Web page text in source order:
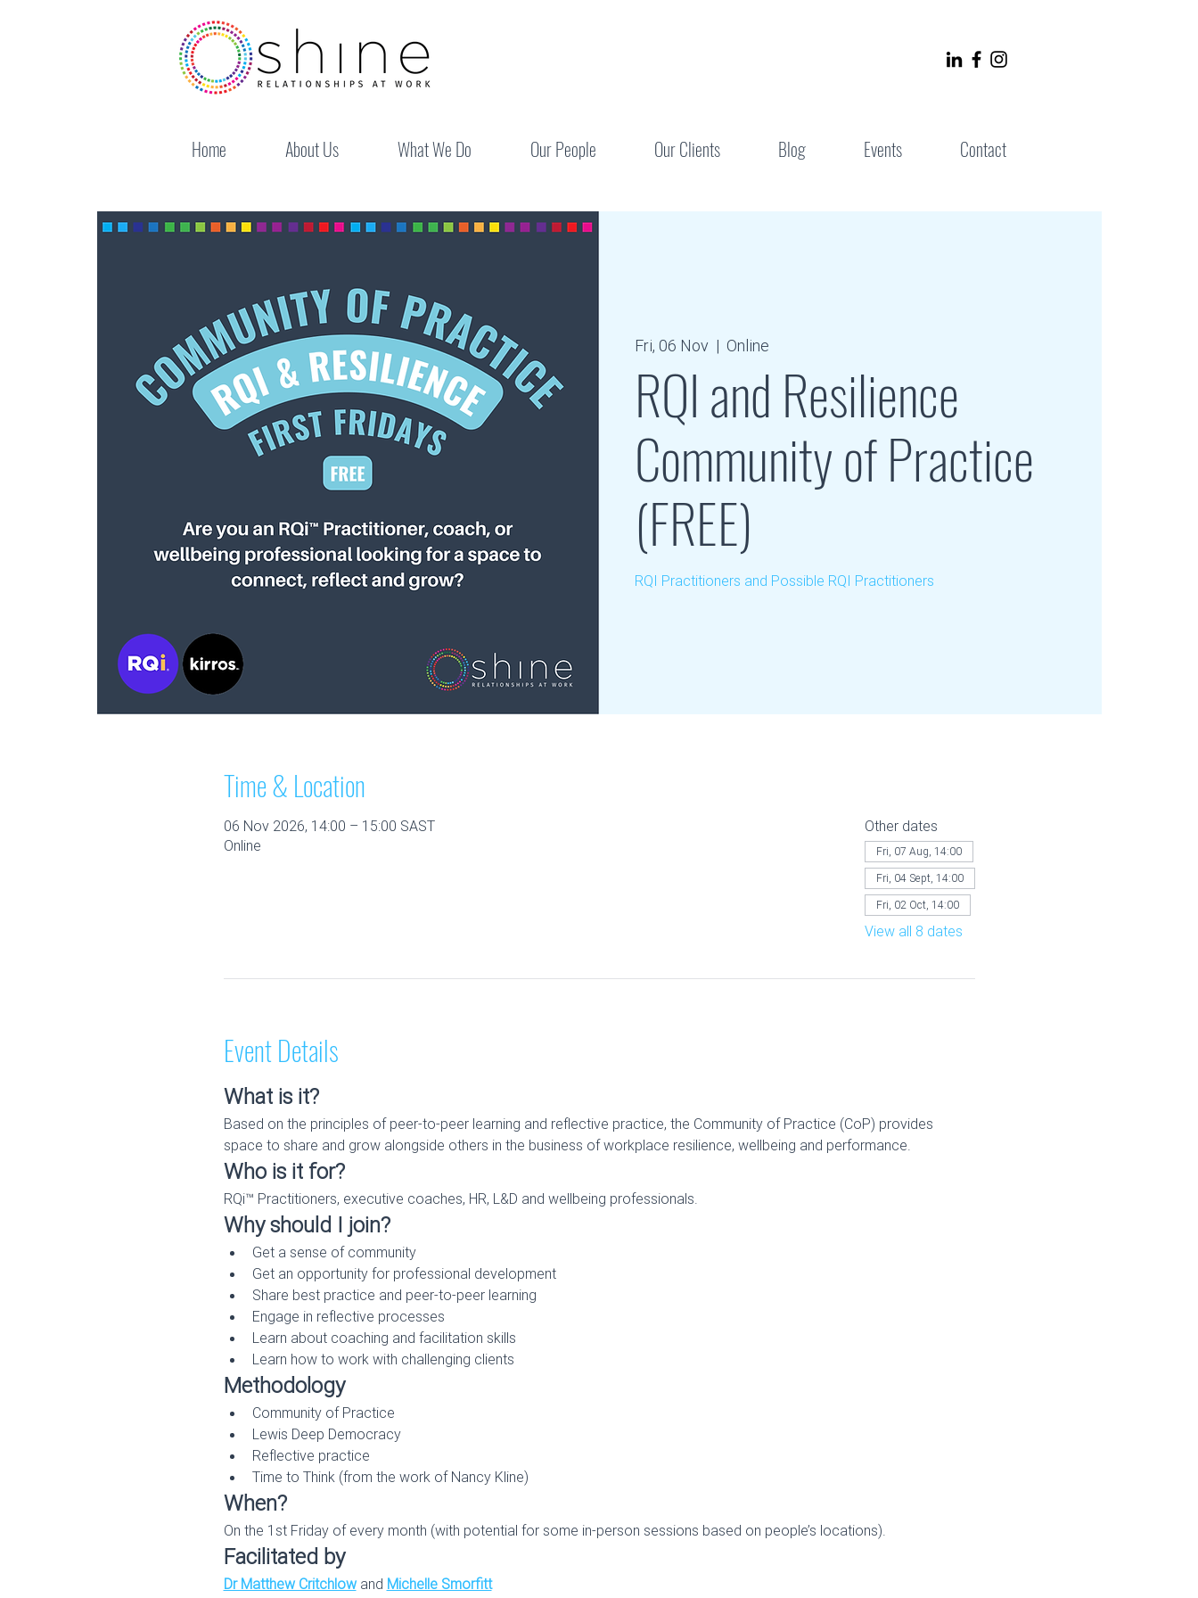
Home About Us What We Do Our People Our Clients Blog Events Contact
Fri, 06 Nov
  |
Online
RQI and Resilience
Community of Practice
(FREE)
RQI Practitioners and Possible RQI Practitioners
Time & Location
06 Nov 2026, 14:00 – 15:00 SAST
Online
Other dates
Fri, 07 Aug, 14:00
Fri, 04 Sept, 14:00
Fri, 02 Oct, 14:00
View all 8 dates
Event Details
What is it?
Based on the principles of peer-to-peer learning and reflective practice, the Community of Practice (CoP) provides
space to share and grow alongside others in the business of workplace resilience, wellbeing and performance.
Who is it for?
RQi™ Practitioners, executive coaches, HR, L&D and wellbeing professionals.
Why should I join?
Get a sense of community
Get an opportunity for professional development
Share best practice and peer-to-peer learning
Engage in reflective processes
Learn about coaching and facilitation skills
Learn how to work with challenging clients
Methodology
Community of Practice
Lewis Deep Democracy
Reflective practice
Time to Think (from the work of Nancy Kline)
When?
On the 1st Friday of every month (with potential for some in-person sessions based on people’s locations).
Facilitated by
Dr Matthew Critchlow and Michelle Smorfitt